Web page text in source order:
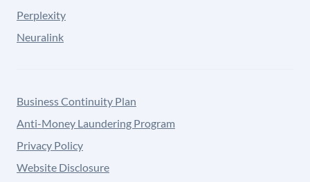
Perplexity
Neuralink
Business Continuity Plan
Anti-Money Laundering Program
Privacy Policy
Website Disclosure